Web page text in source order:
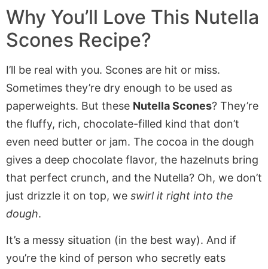
Why You’ll Love This Nutella
Scones Recipe?
I’ll be real with you. Scones are hit or miss.
Sometimes they’re dry enough to be used as
paperweights. But these Nutella Scones? They’re
the fluffy, rich, chocolate-filled kind that don’t
even need butter or jam. The cocoa in the dough
gives a deep chocolate flavor, the hazelnuts bring
that perfect crunch, and the Nutella? Oh, we don’t
just drizzle it on top, we swirl it right into the
dough.
It’s a messy situation (in the best way). And if
you’re the kind of person who secretly eats